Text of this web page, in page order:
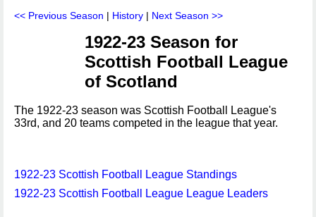
<< Previous Season | History | Next Season >>
1922-23 Season for
Scottish Football League
of Scotland
The 1922-23 season was Scottish Football League's
33rd, and 20 teams competed in the league that year.
1922-23 Scottish Football League Standings
1922-23 Scottish Football League League Leaders